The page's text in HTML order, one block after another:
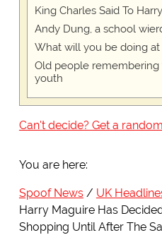
King Charles Said To
Andy Dung, a school
What will you be doing
Old people
youth
Can't decide? Get a
You are here:
Spoof News
UK
Harry Maguire Has
Shopping Until After The